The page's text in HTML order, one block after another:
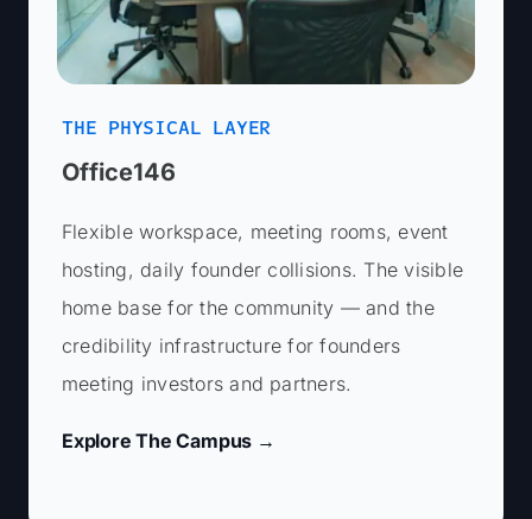
THE PHYSICAL LAYER
Office146
Flexible workspace, meeting rooms, event
hosting, daily founder collisions. The visible
home base for the community — and the
credibility infrastructure for founders
meeting investors and partners.
Explore The Campus →
Last Name *
Email *
Brief Description (optional)
Email *
Phone Number*